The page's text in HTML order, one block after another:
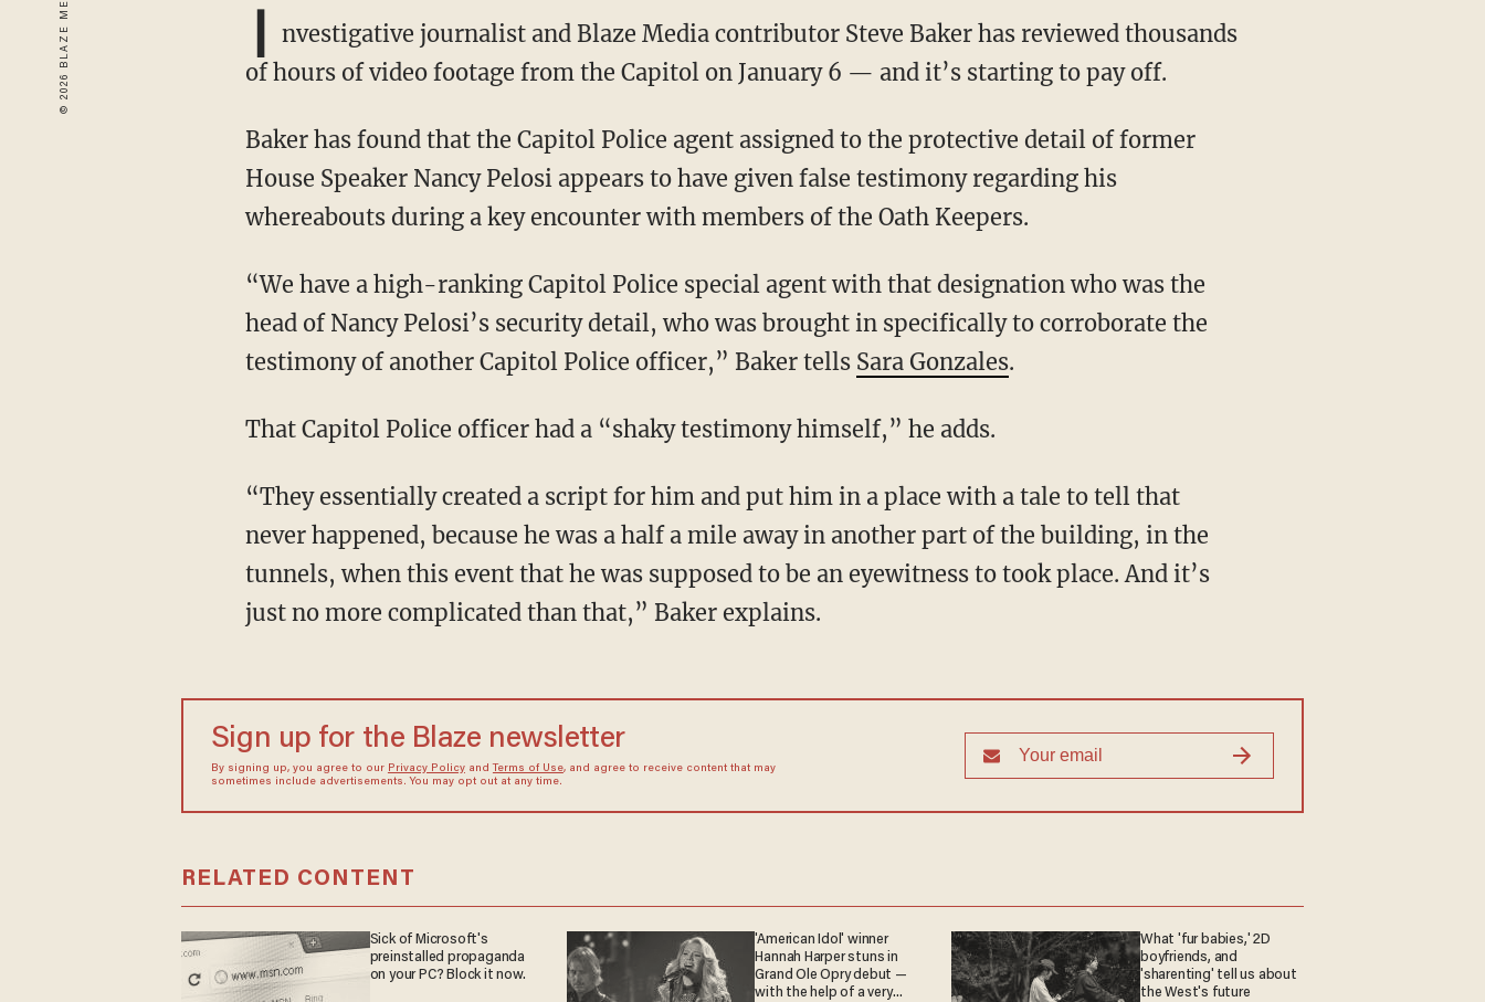
I
nvestigative journalist and Blaze Media contributor Steve Baker has reviewed thousands
of hours of video footage from the Capitol on January 6 — and it’s starting to pay off.
Baker has found that the Capitol Police agent assigned to the protective detail of former
House Speaker Nancy Pelosi appears to have given false testimony regarding his
whereabouts during a key encounter with members of the Oath Keepers.
“We have a high-ranking Capitol Police special agent with that designation who was the
head of Nancy Pelosi’s security detail, who was brought in specifically to corroborate the
testimony of another Capitol Police officer,” Baker tells Sara Gonzales.
That Capitol Police officer had a “shaky testimony himself,” he adds.
“They essentially created a script for him and put him in a place with a tale to tell that
never happened, because he was a half a mile away in another part of the building, in the
tunnels, when this event that he was supposed to be an eyewitness to took place. And it’s
just no more complicated than that,” Baker explains.
Sign up for the Blaze newsletter
By signing up, you agree to our Privacy Policyand Terms of Use, and agree to receive content that may
sometimes include advertisements. You may opt out at any time.
RELATED CONTENT
Sick of Microsoft's
preinstalled propaganda
on your PC? Block it now.
'American Idol' winner
Hannah Harper stuns in
Grand Ole Opry debut —
with the help of a very
What 'fur babies,' 2D
boyfriends, and
'sharenting' tell us about
the West's future